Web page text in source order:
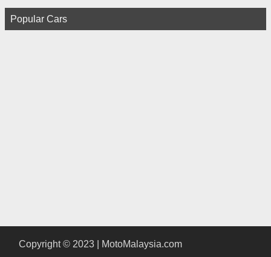
Popular Cars
Copyright © 2023 | MotoMalaysia.com